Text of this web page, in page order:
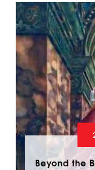
Beyond the